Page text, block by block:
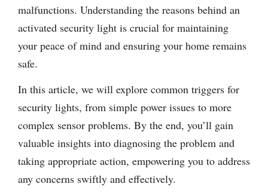
malfunctions. Understanding the reasons behind an
activated security light is crucial for maintaining
your peace of mind and ensuring your home remains
safe.
In this article, we will explore common triggers for
security lights, from simple power issues to more
complex sensor problems. By the end, you’ll gain
valuable insights into diagnosing the problem and
taking appropriate action, empowering you to address
any concerns swiftly and effectively.